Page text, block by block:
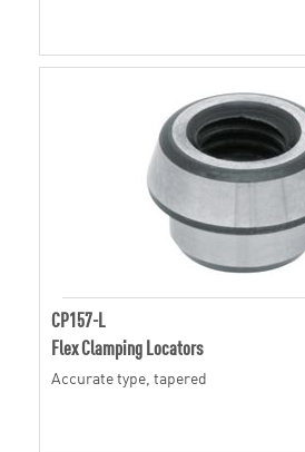
CP157-L
Flex Clamping Locators
Accurate type, tapered